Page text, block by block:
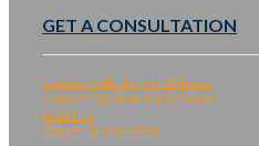
GET A CONSULTATION
Contact Solar Expert Witness
Contact Engineering & Design
Email Us
Call (510) 940-9750